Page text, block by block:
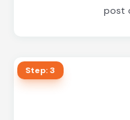
post
Step: 3